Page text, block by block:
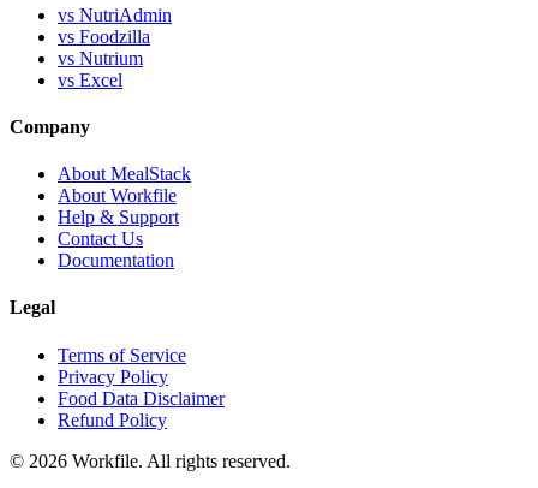
vs NutriAdmin
vs Foodzilla
vs Nutrium
vs Excel
Company
About MealStack
About Workfile
Help & Support
Contact Us
Documentation
Legal
Terms of Service
Privacy Policy
Food Data Disclaimer
Refund Policy
© 2026 Workfile. All rights reserved.